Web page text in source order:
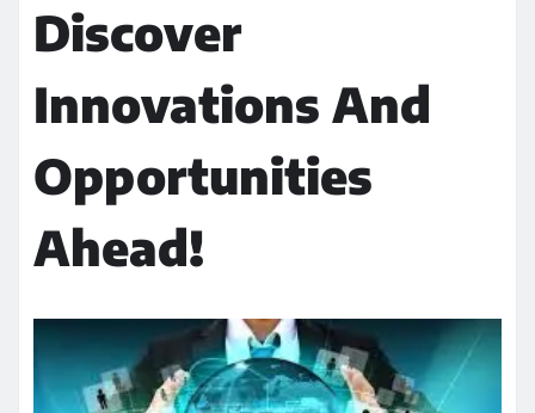
Discover
Innovations And
Opportunities
Ahead!